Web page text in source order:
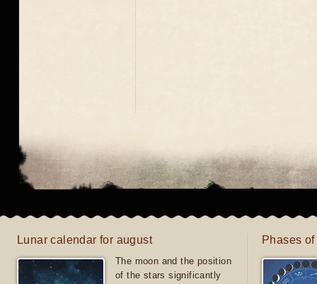
Lunar calendar for august
The moon and the position
of the stars significantly
Phases